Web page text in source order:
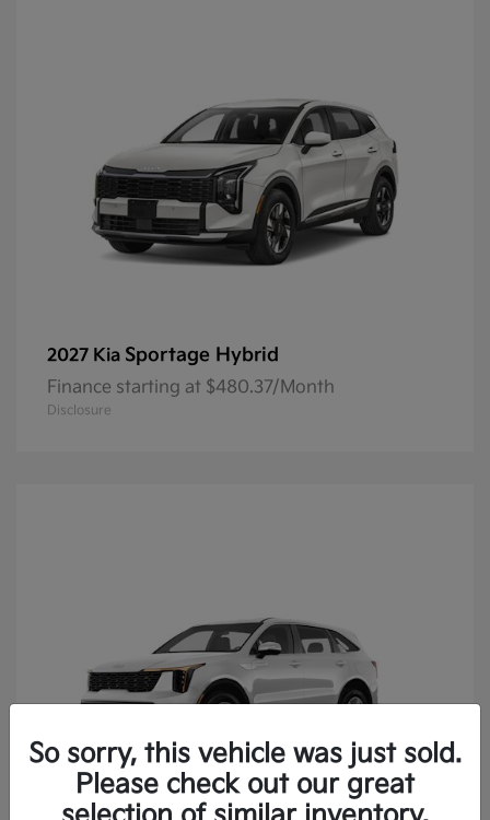
2027 Kia Sportage Hybrid
Finance starting at $480.37/Month
Disclosure
So sorry, this vehicle was just sold.
Please check out our great